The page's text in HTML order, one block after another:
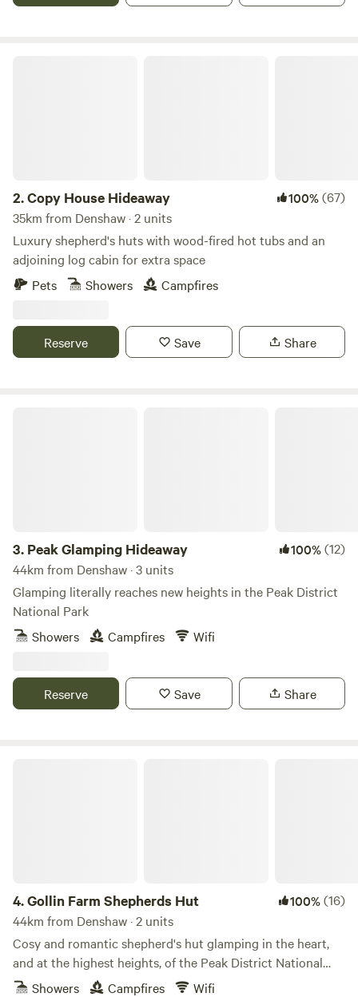
2.Copy House Hideaway 100%(67)
35km from Denshaw · 2 units
Luxury shepherd's huts with wood-fired hot tubs and an
adjoining log cabin for extra space
Pets
Showers Campfires
Reserve Save Share
3. Peak Glamping Hideaway 100%(12)
44km from Denshaw · 3 units
Glamping literally reaches new heights in the Peak District
National Park
Showers
Campfires Wifi
Reserve Save Share
4.Gollin Farm Shepherds Hut 100%(16)
44km from Denshaw · 2 units
Cosy and romantic shepherd's hut glamping in the heart,
and at the highest heights, of the Peak District National
ParkShowers Campfires Wifi